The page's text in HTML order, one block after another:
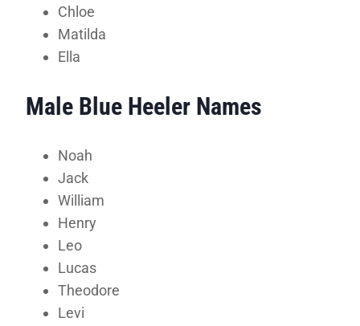
Chloe
Matilda
Ella
Male Blue Heeler Names
Noah
Jack
William
Henry
Leo
Lucas
Theodore
Levi